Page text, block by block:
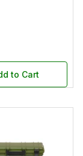
to Cart